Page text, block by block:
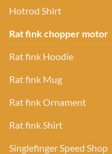
Hotrod Shirt
Rat fink chopper motor
Rat fink Hoodie
Rat fink Mug
Rat fink Ornament
Rat fink Shirt
Singlefinger Speed Shop